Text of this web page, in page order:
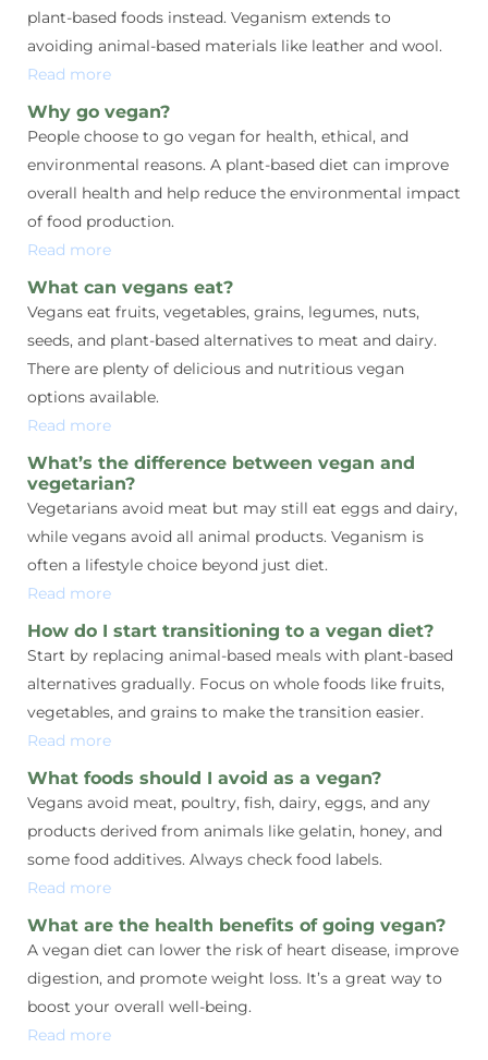
plant-based foods instead. Veganism extends to
avoiding animal-based materials like leather and wool.
Read more
Why go vegan?
People choose to go vegan for health, ethical, and
environmental reasons. A plant-based diet can improve
overall health and help reduce the environmental impact
of food production.
Read more
What can vegans eat?
Vegans eat fruits, vegetables, grains, legumes, nuts,
seeds, and plant-based alternatives to meat and dairy.
There are plenty of delicious and nutritious vegan
options available.
Read more
What’s the difference between vegan and
vegetarian?
Vegetarians avoid meat but may still eat eggs and dairy,
while vegans avoid all animal products. Veganism is
often a lifestyle choice beyond just diet.
Read more
How do I start transitioning to a vegan diet?
Start by replacing animal-based meals with plant-based
alternatives gradually. Focus on whole foods like fruits,
vegetables, and grains to make the transition easier.
Read more
What foods should I avoid as a vegan?
Vegans avoid meat, poultry, fish, dairy, eggs, and any
products derived from animals like gelatin, honey, and
some food additives. Always check food labels.
Read more
What are the health benefits of going vegan?
A vegan diet can lower the risk of heart disease, improve
digestion, and promote weight loss. It’s a great way to
boost your overall well-being.
Read more